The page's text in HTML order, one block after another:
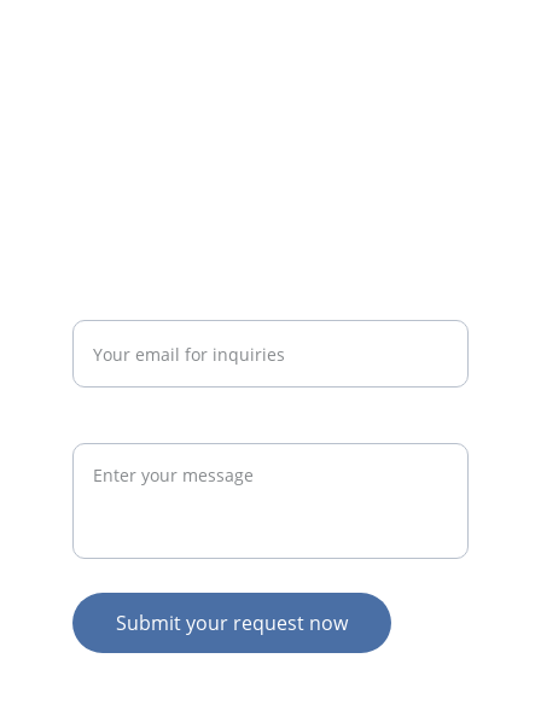
Submit your request now